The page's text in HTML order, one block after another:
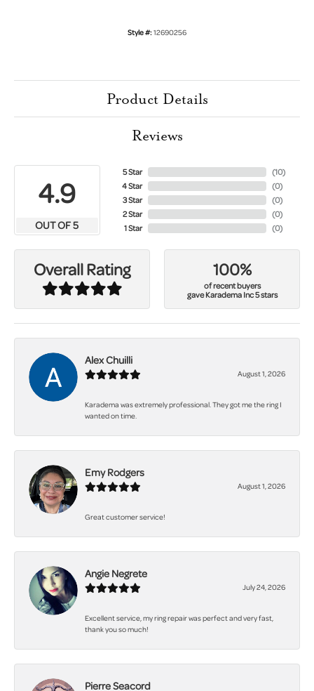
Style #:12690256
Product Details
Reviews
4.9
OUT OF 5
5 Star
4 Star
3 Star
2 Star
1 Star
(10)
(0)
(0)
(0)
(0)
Overall Rating 100%
of recent buyers
gave Karadema Inc 5 stars
Alex Chuilli
August 1, 2026
Karadema was extremely professional. They got me the ring I
wanted on time.
Emy Rodgers
August 1, 2026
Great customer service!
Angie Negrete
July 24, 2026
Excellent service, my ring repair was perfect and very fast,
thank you so much!
Pierre Seacord